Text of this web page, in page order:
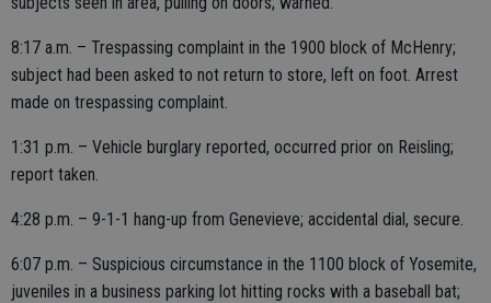
8:17 a.m. – Trespassing complaint in the 1900 block of McHenry;
subject had been asked to not return to store, left on foot. Arrest
made on trespassing complaint.
1:31 p.m. – Vehicle burglary reported, occurred prior on Reisling;
report taken.
4:28 p.m. – 9-1-1 hang-up from Genevieve; accidental dial, secure.
6:07 p.m. – Suspicious circumstance in the 1100 block of Yosemite,
juveniles in a business parking lot hitting rocks with a baseball bat;